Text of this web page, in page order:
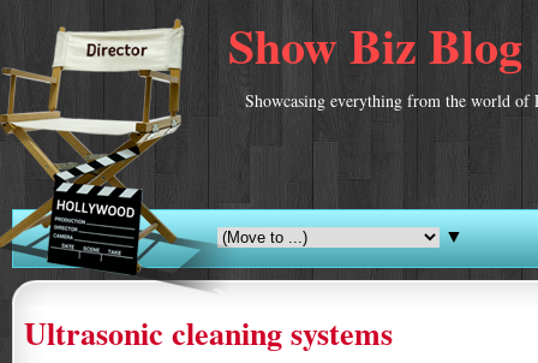
Show Biz Blog
Showcasing everything from the world of
▼
Ultrasonic cleaning systems